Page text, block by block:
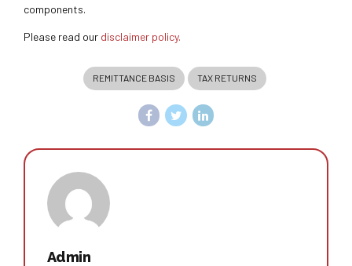
components.
Please read our disclaimer policy.
REMITTANCE BASIS TAX RETURNS
Admin